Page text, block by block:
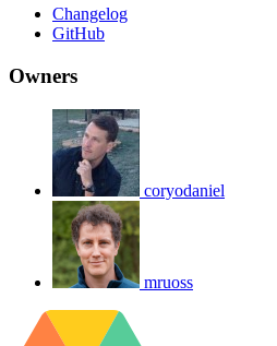
Changelog
GitHub
Owners
coryodaniel
mruoss